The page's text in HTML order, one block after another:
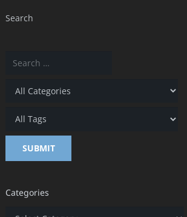
Search
Categories
Categories